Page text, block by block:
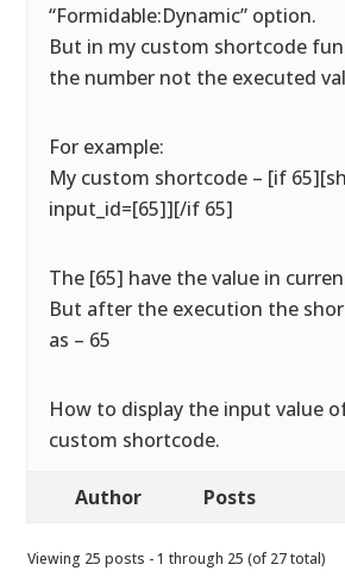
“Formidable:Dynamic” option.
But in my custom shortcode
the number not the executed
For example:
My custom shortcode – [if
input_id=[65]][/if 65]
The [65] have the value in
But after the execution the
as – 65
How to display the input value
custom shortcode.
Author Posts
Viewing 25 posts - 1 through 25 (of 27 total)